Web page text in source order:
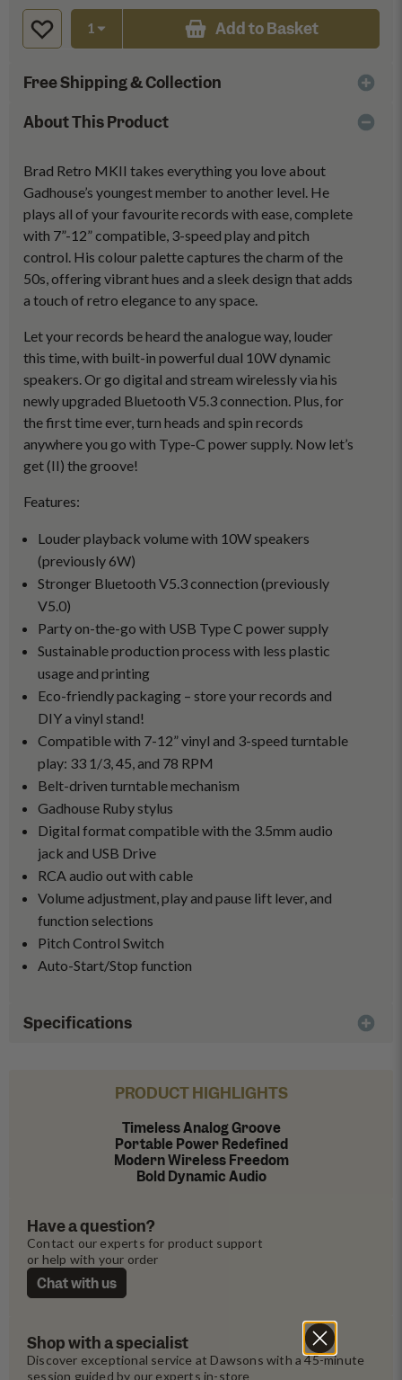
Add to Basket
Free Shipping & Collection
About This Product
Brad Retro MKII takes everything you love about
Gadhouse’s youngest member to another level. He
plays all of your favourite records with ease, complete
with 7”-12” compatible, 3-speed play and pitch
control. His colour palette captures the charm of the
50s, offering vibrant hues and a sleek design that adds
a touch of retro elegance to any space.
Let your records be heard the analogue way, louder
this time, with built-in powerful dual 10W dynamic
speakers. Or go digital and stream wirelessly via his
newly upgraded Bluetooth V5.3 connection. Plus, for
the first time ever, turn heads and spin records
anywhere you go with Type-C power supply. Now let’s
get (II) the groove!
Features:
Louder playback volume with 10W speakers
(previously 6W)
Stronger Bluetooth V5.3 connection (previously
V5.0)
Party on-the-go with USB Type C power supply
Sustainable production process with less plastic
usage and printing
Eco-friendly packaging – store your records and
DIY a vinyl stand!
Compatible with 7-12” vinyl and 3-speed turntable
play: 33 1/3, 45, and 78 RPM
Belt-driven turntable mechanism
Gadhouse Ruby stylus
Digital format compatible with the 3.5mm audio
jack and USB Drive
RCA audio out with cable
Volume adjustment, play and pause lift lever, and
function selections
Pitch Control Switch
Auto-Start/Stop function
Specifications
PRODUCT HIGHLIGHTS
Timeless Analog Groove
Portable Power Redefined
Modern Wireless Freedom
Bold Dynamic Audio
Shop with a specialist
Discover exceptional service at Dawsons with a 45-minute
session guided by our experts in-store
Have a question?
Contact our experts for product support
or help with your order
Chat with us